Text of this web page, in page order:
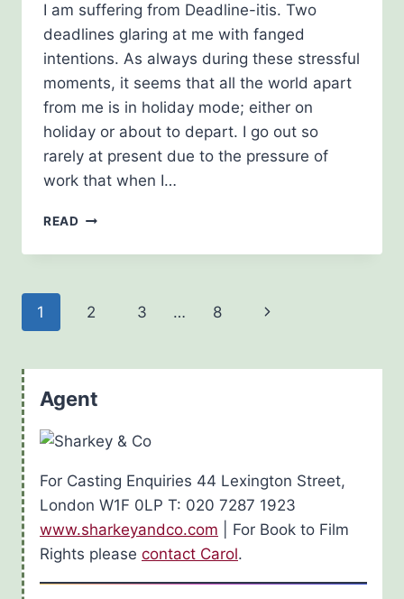
I am suffering from Deadline-itis. Two
deadlines glaring at me with fanged
intentions. As always during these stressful
moments, it seems that all the world apart
from me is in holiday mode; either on
holiday or about to depart. I go out so
rarely at present due to the pressure of
work that when I…
READ HOLIDAYING
THE
GRAND
Page
1 2 3 … 8
Next
Agent
For Casting Enquiries 44 Lexington Street,
London W1F 0LP T: 020 7287 1923
www.sharkeyandco.com | For Book to Film
Rights please contact Carol.